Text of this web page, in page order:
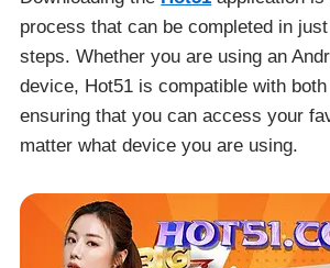
process that can be completed in
steps. Whether you are using an
device, Hot51 is compatible with
ensuring that you can access your
matter what device you are using.